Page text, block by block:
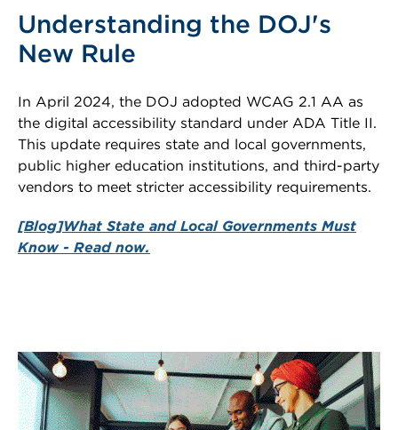
Understanding the DOJ's
New Rule
In April 2024, the DOJ adopted WCAG 2.1 AA as
the digital accessibility standard under ADA Title II.
This update requires state and local governments,
public higher education institutions, and third-party
vendors to meet stricter accessibility requirements.
[Blog]What State and Local Governments Must
Know - Read now.